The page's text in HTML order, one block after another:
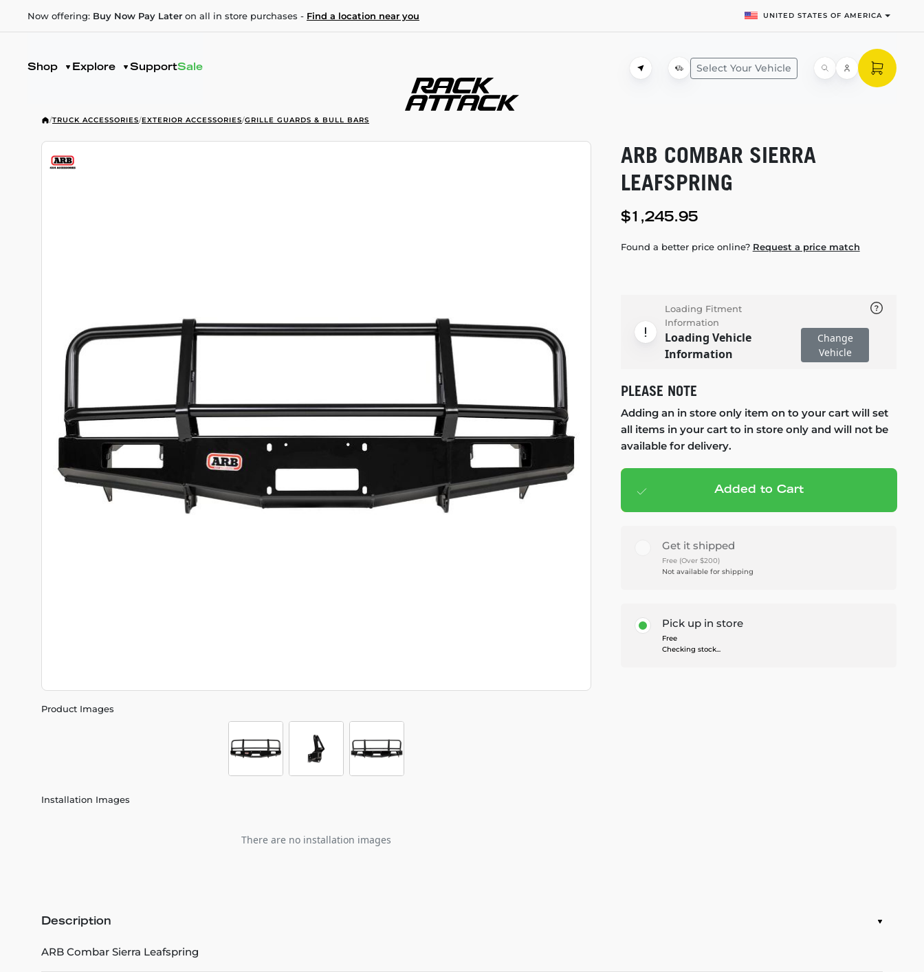
Now offering: Buy Now Pay Later on all in store purchases - Find a location near you UNITED STATES OF AMERICA
Shop Explore SupportSale Select Your Vehicle
/TRUCK ACCESSORIES/EXTERIOR ACCESSORIES/GRILLE GUARDS & BULL BARS
Product Images
Installation Images
There are no installation images
ARB COMBAR SIERRA
LEAFSPRING
$1,245.95
Found a better price online? Request a price match
Loading Fitment
Information
Loading Vehicle
Information
Change
Vehicle
PLEASE NOTE
Adding an in store only item on to your cart will set
all items in your cart to in store only and will not be
available for delivery.
Add to cart— $1,245.95
Added to Cart
Get it shipped
Free (Over $200)
Not available for shipping
Pick up in store
Free
Checking stock...
Description
ARB Combar Sierra Leafspring